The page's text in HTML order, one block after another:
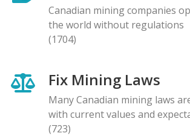
Canadian mining companies
the world without regulations
(1704)
Fix Mining Laws
Many Canadian mining laws
with current values and
(723)